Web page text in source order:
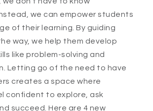
we can empower students
of their learning. By guiding
way, we help them develop
like problem-solving and
Letting go of the need to have
creates a space where
confident to explore, ask
succeed. Here are 4 new